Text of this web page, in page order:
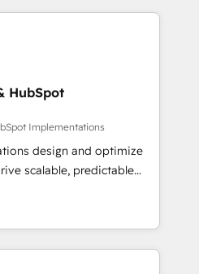
Contact us to
With over 115
growth, revops,
focus on EMEA - USA
HubSpot
Implementations
design and optimize
scalable, predictable
strategic RevOps
execution - building
companies need to